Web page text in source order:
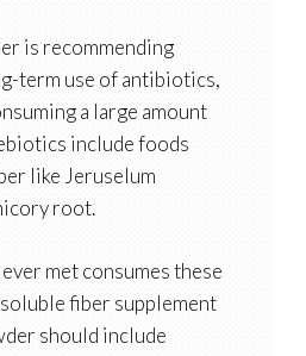
is recommending
term use of antibiotics,
a large amount
include foods
like Jeruselum
root.
ever met consumes these
fiber supplement
should include